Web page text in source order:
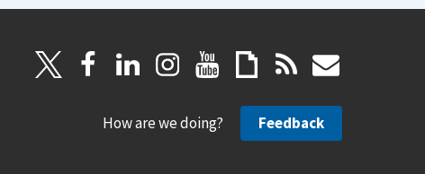
How are we doing? Feedback